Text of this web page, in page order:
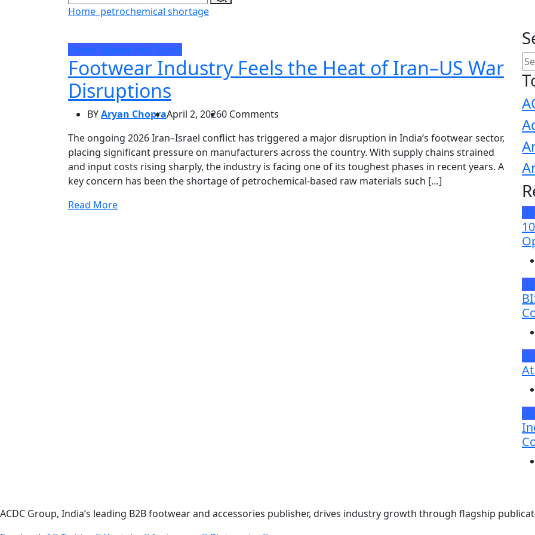
Home petrochemical shortage
Expert Speaks Hot Topics
Footwear Industry Feels the Heat of Iran–US War
Disruptions
BYAryan ChopraApril 2, 20260 Comments
The ongoing 2026 Iran–Israel conflict has triggered a major disruption in India’s footwear sector,
placing significant pressure on manufacturers across the country. With supply chains strained
and input costs rising sharply, the industry is facing one of its toughest phases in recent years. A
key concern has been the shortage of petrochemical-based raw materials such […]
Read More
ACDC Group, India’s leading B2B footwear and accessories publisher, drives industry growth through flagship